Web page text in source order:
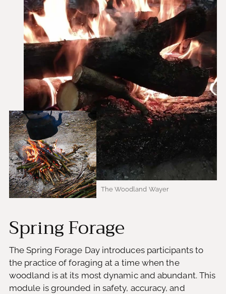
The Woodland Wayer
Spring Forage
The Spring Forage Day introduces participants to
the practice of foraging at a time when the
woodland is at its most dynamic and abundant. This
module is grounded in safety, accuracy, and